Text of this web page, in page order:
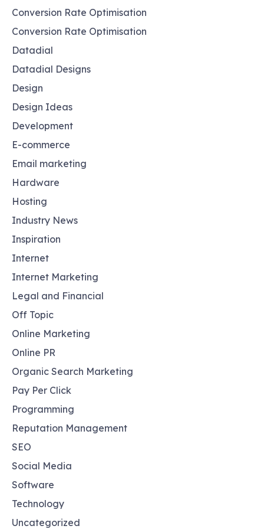
Conversion Rate Optimisation
Conversion Rate Optimisation
Datadial
Datadial Designs
Design
Design Ideas
Development
E-commerce
Email marketing
Hardware
Hosting
Industry News
Inspiration
Internet
Internet Marketing
Legal and Financial
Off Topic
Online Marketing
Online PR
Organic Search Marketing
Pay Per Click
Programming
Reputation Management
SEO
Social Media
Software
Technology
Uncategorized